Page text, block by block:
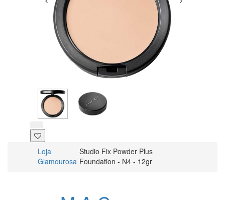
Loja
Glamourosa
Studio Fix Powder Plus
Foundation - N4 - 12gr